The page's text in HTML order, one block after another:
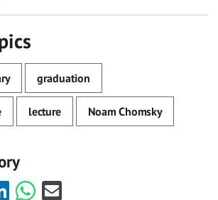
graduation
lecture Noam Chomsky
Share
Share